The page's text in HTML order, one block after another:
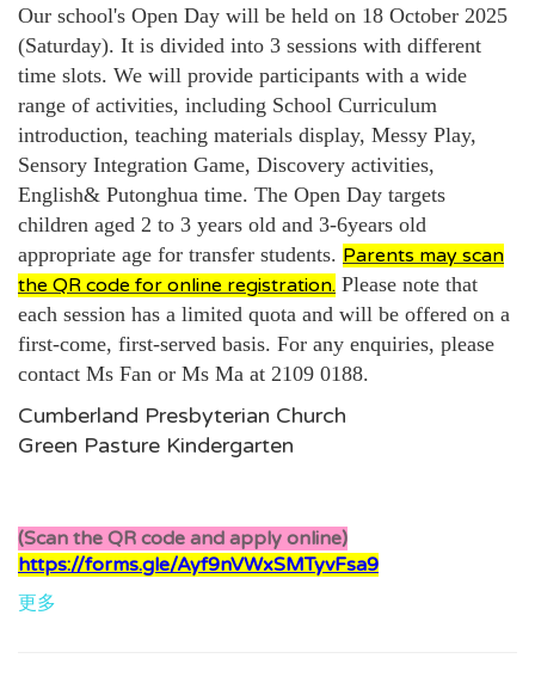
Our school's Open Day will be held on 18 October 2025
(Saturday). It is divided into 3 sessions with different
time slots. We will provide participants with a wide
range of activities, including School Curriculum
introduction, teaching materials display, Messy Play,
Sensory Integration Game, Discovery activities,
English& Putonghua time. The Open Day targets
children aged 2 to 3 years old and 3-6years old
appropriate age for transfer students. Parents may scan
the QR code for online registration. Please note that
each session has a limited quota and will be offered on a
first-come, first-served basis. For any enquiries, please
contact Ms Fan or Ms Ma at 2109 0188.
Cumberland Presbyterian Church
Green Pasture Kindergarten
(Scan the QR code and apply online)
https://forms.gle/Ayf9nVWxSMTyvFsa9
更多